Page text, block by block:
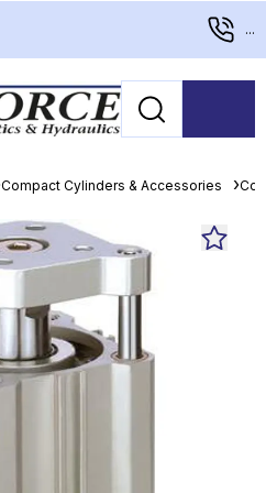
...
Compact Cylinders & Accessories